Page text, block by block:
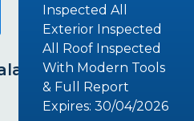
Inspected All
Exterior Inspected
All Roof Inspected
With Modern Tools
& Full Report
Expires: 30/04/2026